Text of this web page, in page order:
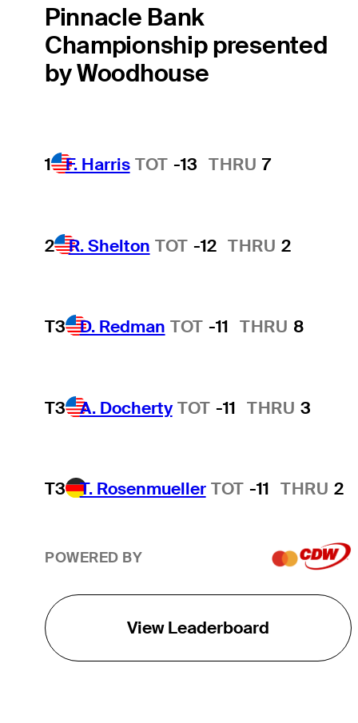
Pinnacle Bank
Championship presented
by Woodhouse
1 F. Harris TOT -13 THRU 7
2 R. Shelton TOT -12 THRU 2
T3 D. Redman TOT -11 THRU 8
T3 A. Docherty TOT -11 THRU 3
T3 T. Rosenmueller TOT -11 THRU 2
POWERED BY
View Leaderboard